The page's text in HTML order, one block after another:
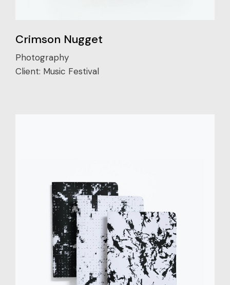
Crimson Nugget
Photography
Client: Music Festival